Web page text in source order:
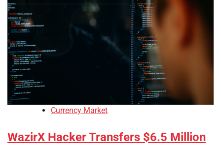
Currency Market
WazirX Hacker Transfers $6.5 Million